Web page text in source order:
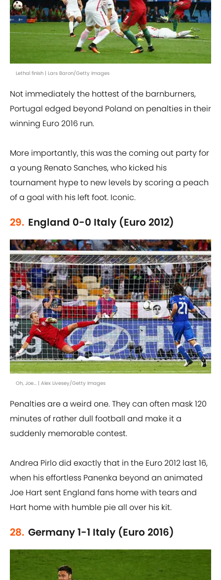
Lethal finish | Lars Baron/Getty Images
Not immediately the hottest of the barnburners,
Portugal edged beyond Poland on penalties in their
winning Euro 2016 run.
More importantly, this was the coming out party for
a young Renato Sanches, who kicked his
tournament hype to new levels by scoring a peach
of a goal with his left foot. Iconic.
29. England 0-0 Italy (Euro 2012)
Oh, Joe... | Alex Livesey/Getty Images
Penalties are a weird one. They can often mask 120
minutes of rather dull football and make it a
suddenly memorable contest.
Andrea Pirlo did exactly that in the Euro 2012 last 16,
when his effortless Panenka beyond an animated
Joe Hart sent England fans home with tears and
Hart home with humble pie all over his kit.
28. Germany 1-1 Italy (Euro 2016)